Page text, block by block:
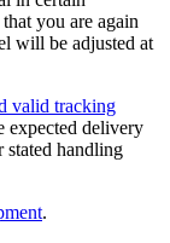
you are again
will be adjusted at
valid tracking
expected delivery
stated handling
.